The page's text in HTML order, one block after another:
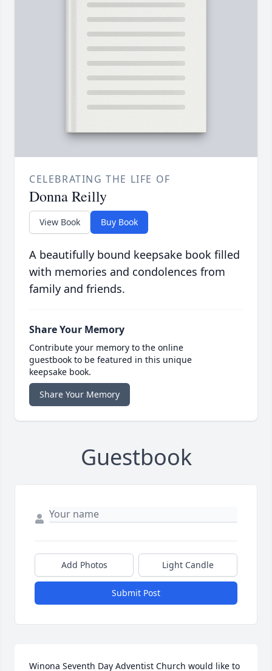
CELEBRATING THE LIFE OF
Donna Reilly
View Book Buy Book
A beautifully bound keepsake book filled
with memories and condolences from
family and friends.
Share Your Memory
Contribute your memory to the online
guestbook to be featured in this unique
keepsake book.
Share Your Memory
Guestbook
Add Photos Light Candle
Submit Post
Winona Seventh Day Adventist Church would like to